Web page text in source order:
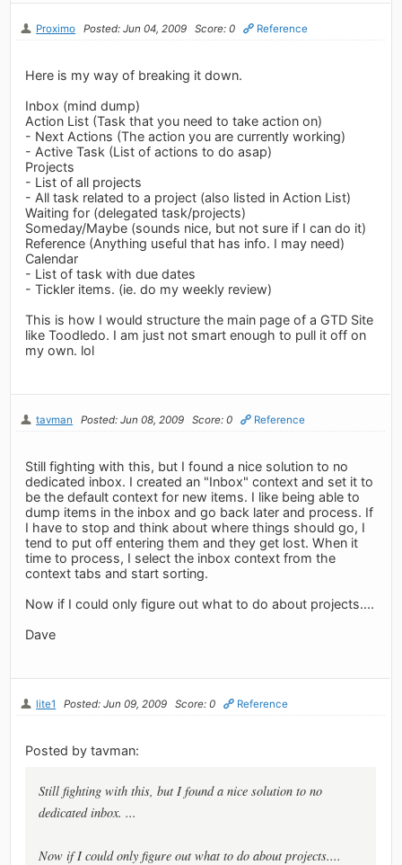
Proximo Posted: Jun 04, 2009 Score: 0 Reference
Here is my way of breaking it down.
Inbox (mind dump)
Action List (Task that you need to take action on)
- Next Actions (The action you are currently working)
- Active Task (List of actions to do asap)
Projects
- List of all projects
- All task related to a project (also listed in Action List)
Waiting for (delegated task/projects)
Someday/Maybe (sounds nice, but not sure if I can do it)
Reference (Anything useful that has info. I may need)
Calendar
- List of task with due dates
- Tickler items. (ie. do my weekly review)
This is how I would structure the main page of a GTD Site
like Toodledo. I am just not smart enough to pull it off on
my own. lol
tavman Posted: Jun 08, 2009 Score: 0 Reference
Still fighting with this, but I found a nice solution to no
dedicated inbox. I created an "Inbox" context and set it to
be the default context for new items. I like being able to
dump items in the inbox and go back later and process. If
I have to stop and think about where things should go, I
tend to put off entering them and they get lost. When it
time to process, I select the inbox context from the
context tabs and start sorting.
Now if I could only figure out what to do about projects....
Dave
lite1 Posted: Jun 09, 2009 Score: 0 Reference
Posted by tavman:
Still fighting with this, but I found a nice solution to no
dedicated inbox. ...
Now if I could only figure out what to do about projects....